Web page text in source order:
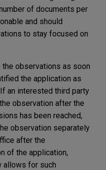
of documents per
and should
to stay focused on
observations as soon
the application as
an interested third party
observation after the
has been reached,
observation separately
after the
of the application,
allows for such